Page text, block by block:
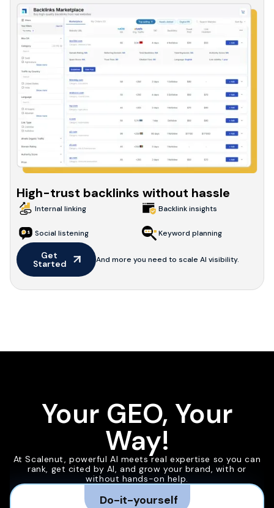
High-trust backlinks without hassle
Internal linking Backlink insights
Social listening Keyword planning
Get
Started And more you need to scale AI visibility.
Your GEO, Your
Way!
At Scalenut, powerful AI meets real expertise so you can
rank, get cited by AI, and grow your brand, with or
without hands-on help.
Do-it-yourself